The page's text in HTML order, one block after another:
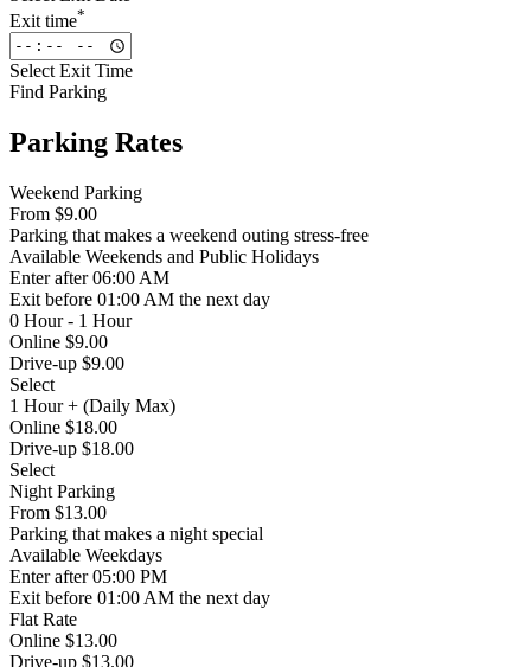
Exit time*
Select Exit Time
Find Parking
Parking Rates
Weekend Parking
From $9.00
Parking that makes a weekend outing stress-free
Available Weekends and Public Holidays
Enterafter 06:00 AM
Exit before 01:00 AM the next day
0 Hour - 1 Hour
Online $9.00
Drive-up $9.00
Select
1 Hour + (Daily Max)
Online $18.00
Drive-up $18.00
Select
Night Parking
From $13.00
Parking that makes a night special
Available Weekdays
Enterafter 05:00 PM
Exit before 01:00 AM the next day
Flat Rate
Online $13.00
Drive-up $13.00